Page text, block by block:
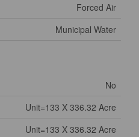
Forced Air
Municipal Water
No
Unit=133 X 336.32 Acre
Unit=133 X 336.32 Acre